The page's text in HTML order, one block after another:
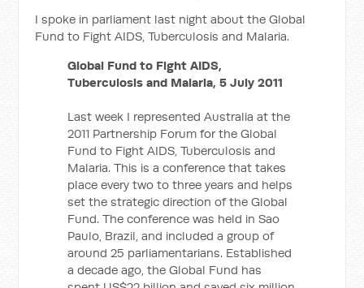
I spoke in parliament last night about the Global
Fund to Fight AIDS, Tuberculosis and Malaria.
Global Fund to Fight AIDS,
Tuberculosis and Malaria, 5 July 2011
Last week I represented Australia at the
2011 Partnership Forum for the Global
Fund to Fight AIDS, Tuberculosis and
Malaria. This is a conference that takes
place every two to three years and helps
set the strategic direction of the Global
Fund. The conference was held in Sao
Paulo, Brazil, and included a group of
around 25 parliamentarians. Established
a decade ago, the Global Fund has